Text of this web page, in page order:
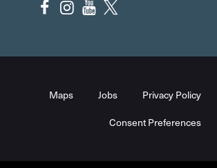
Maps Jobs Privacy Policy
Consent Preferences